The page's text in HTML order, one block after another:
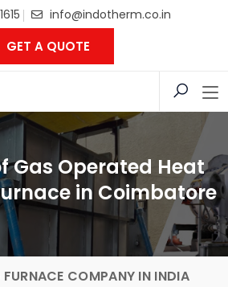
info@indotherm.co.in
GET A QUOTE
Gas Operated Heat
in Coimbatore
FURNACE COMPANY IN INDIA